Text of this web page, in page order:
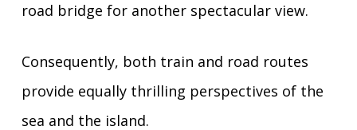
road bridge for another spectacular view.
Consequently, both train and road routes
provide equally thrilling perspectives of the
sea and the island.